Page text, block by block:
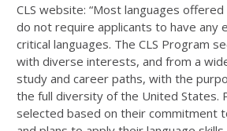
CLS website: “Most languages
do not require applicants to have any
critical languages. The CLS Program
with diverse interests, and from a
study and career paths, with the
the full diversity of the United States.
selected based on their commitment